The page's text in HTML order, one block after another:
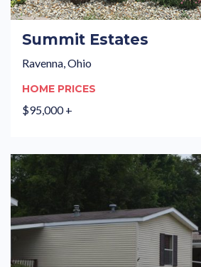
Summit Estates
Ravenna, Ohio
HOME PRICES
$95,000 +